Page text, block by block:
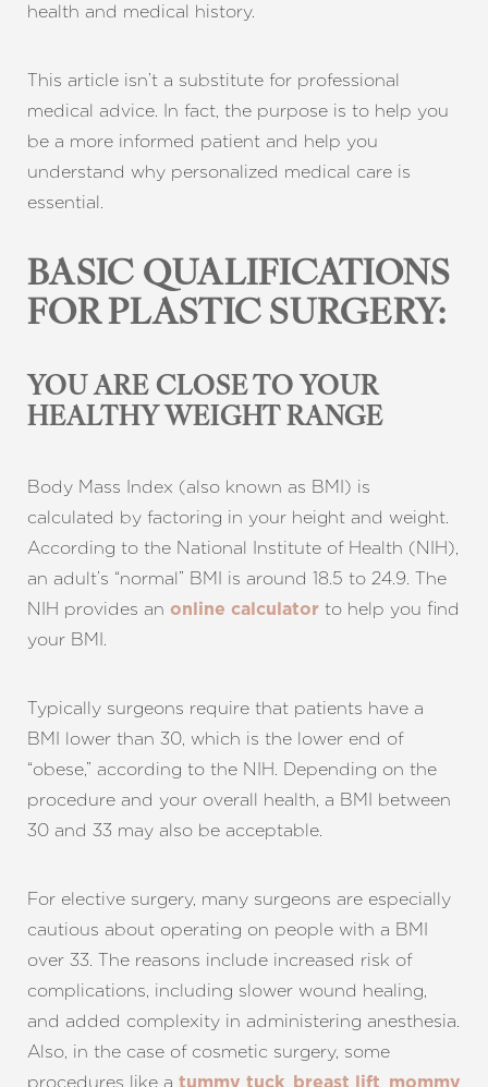
health and medical history.
This article isn’t a substitute for professional
medical advice. In fact, the purpose is to help you
be a more informed patient and help you
understand why personalized medical care is
essential.
BASIC QUALIFICATIONS
FOR PLASTIC SURGERY:
YOU ARE CLOSE TO YOUR
HEALTHY WEIGHT RANGE
Body Mass Index (also known as BMI) is
calculated by factoring in your height and weight.
According to the National Institute of Health (NIH),
an adult’s “normal” BMI is around 18.5 to 24.9. The
NIH provides an online calculator to help you find
your BMI.
Typically surgeons require that patients have a
BMI lower than 30, which is the lower end of
“obese,” according to the NIH. Depending on the
procedure and your overall health, a BMI between
30 and 33 may also be acceptable.
For elective surgery, many surgeons are especially
cautious about operating on people with a BMI
over 33. The reasons include increased risk of
complications, including slower wound healing,
and added complexity in administering anesthesia.
Also, in the case of cosmetic surgery, some
procedures like a tummy tuck breast lift mommy
Larger Text